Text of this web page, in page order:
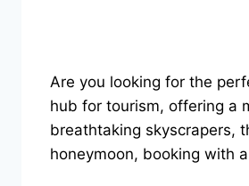
Are you looking for the
hub for tourism, offering a
breathtaking skyscrapers,
honeymoon, booking with